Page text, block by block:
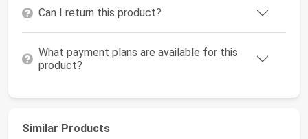
Can I return this product?
What payment plans are available for this
product?
Similar Products